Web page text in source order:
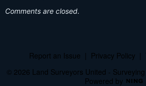
Comments are closed.
Report an Issue Privacy Policy
© 2026 Land Surveyors United -
Powered by